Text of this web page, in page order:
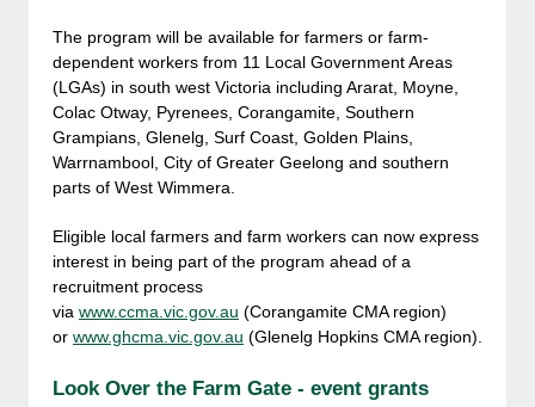
The program will be available for farmers or farm-
dependent workers from 11 Local Government Areas
(LGAs) in south west Victoria including Ararat, Moyne,
Colac Otway, Pyrenees, Corangamite, Southern
Grampians, Glenelg, Surf Coast, Golden Plains,
Warrnambool, City of Greater Geelong and southern
parts of West Wimmera.
Eligible local farmers and farm workers can now express
interest in being part of the program ahead of a
recruitment process
via www.ccma.vic.gov.au (Corangamite CMA region)
or www.ghcma.vic.gov.au (Glenelg Hopkins CMA region).
Look Over the Farm Gate - event grants